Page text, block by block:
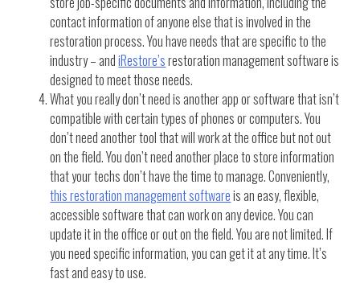
contact information of anyone else that is involved in the
restoration process. You have needs that are specific to the
industry – andiRestore’srestoration management software is
designed to meet those needs.
What you really don’t need is another app or software that isn’t
compatible with certain types of phones or computers. You
don’t need another tool that will work at the office but not out
on the field. You don’t need another place to store information
that your techs don’t have the time to manage. Conveniently,
this restoration management softwareis an easy, flexible,
accessible software that can work on any device. You can
update it in the office or out on the field. You are not limited. If
you need specific information, you can get it at any time. It’s
fast and easy to use.